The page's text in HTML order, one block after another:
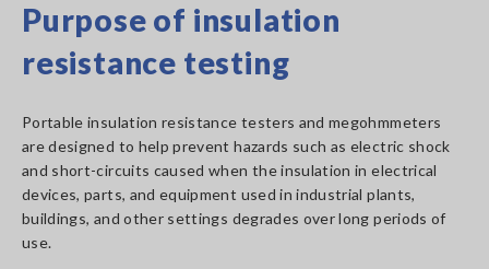
Purpose of insulation
resistance testing
Portable insulation resistance testers and megohmmeters
are designed to help prevent hazards such as electric shock
and short-circuits caused when the insulation in electrical
devices, parts, and equipment used in industrial plants,
buildings, and other settings degrades over long periods of
use.